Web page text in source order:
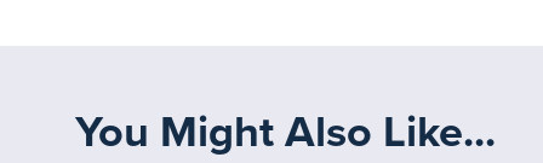
You Might Also Like...